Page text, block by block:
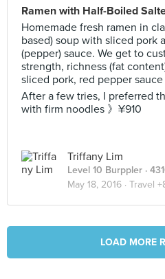
Ramen with Half-Boiled
Homemade fresh ramen in
based) soup with sliced pork
(pepper) sauce. We get to
strength, richness (fat
sliced pork, red pepper
After a few tries, I preferred
with firm noodles 》¥910
Triffany Lim
Level 10 Burppler ·
May 18, 2016 · Travel +81
LOAD MORE